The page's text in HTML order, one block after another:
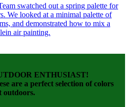
swatched out a spring palette for
We looked at a minimal palette of
and demonstrated how to mix a
air painting.
ENTHUSIAST!
are a perfect selection of colors
outdoors.